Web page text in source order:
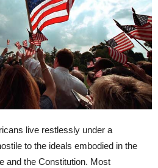
live restlessly under a
to the ideals embodied in the
and the Constitution. Most